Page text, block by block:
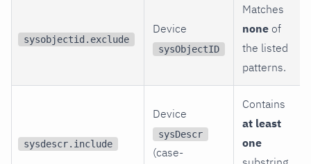
sysobjectid.exclude
Device
sysObjectID
Matches
none of
the listed
patterns.
sysdescr.include
Device
sysDescr
(case-
Contains
at least
one